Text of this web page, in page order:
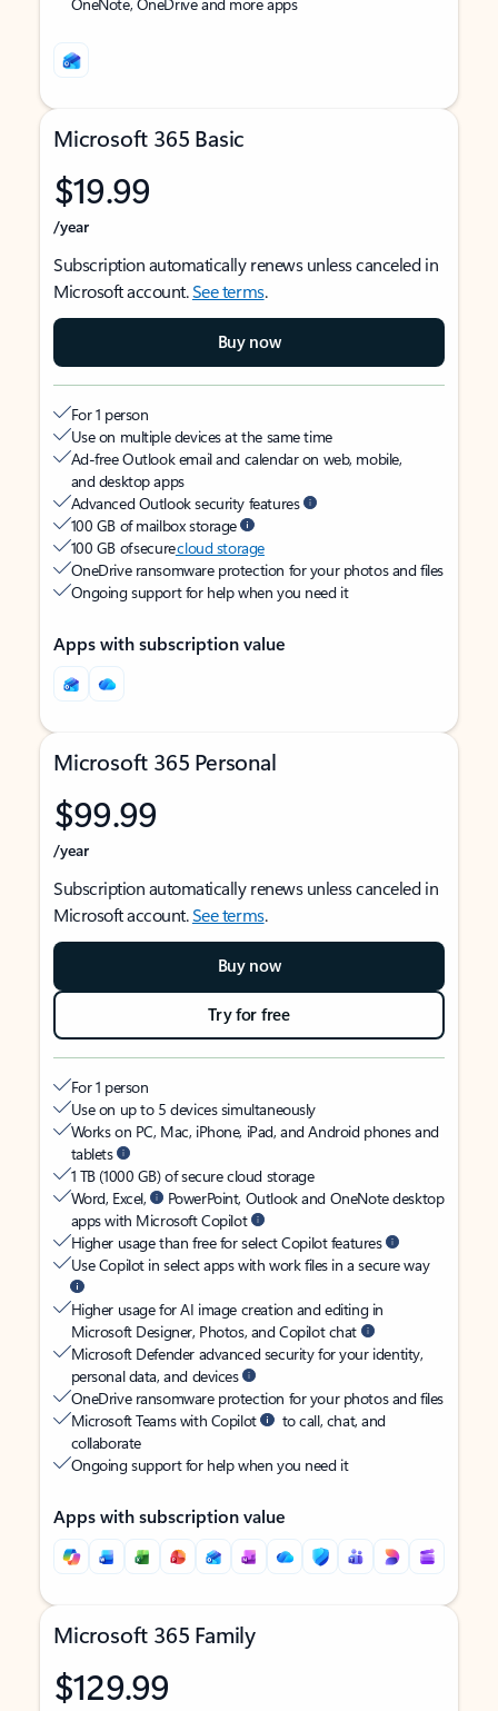
Microsoft 365 Basic
$19.99
/year
Subscription automatically renews unless canceled in
Microsoft account.See terms.
Buy now
For 1 person
Use on multiple devices at the same time
Ad-free Outlook email and calendar on web, mobile,
and desktop apps
Advanced Outlook security features
100 GB of mailbox storage
100 GB of securecloud storage
OneDrive ransomware protection for your photos and files
Ongoing support for help when you need it
Apps with subscription value
Microsoft 365 Personal
$99.99
/year
Subscription automatically renews unless canceled in
Microsoft account.See terms.
Buy now
Try for free
For 1 person
Use on up to 5 devices simultaneously
Works on PC, Mac, iPhone, iPad, and Android phones and
tablets
1 TB (1000 GB) of secure cloud storage
Word, Excel,
PowerPoint, Outlook and OneNote desktop
apps with Microsoft Copilot
Higher usage than free for select Copilot features
Use Copilot in select apps with work files in a secure way
Higher usage for AI image creation and editing in
Microsoft Designer, Photos, and Copilot chat
Microsoft Defender advanced security for your identity,
personal data, and devices
OneDrive ransomware protection for your photos and files
Microsoft Teams with Copilot
to call, chat, and
collaborate
Ongoing support for help when you need it
Apps with subscription value
Microsoft 365 Family
$129.99